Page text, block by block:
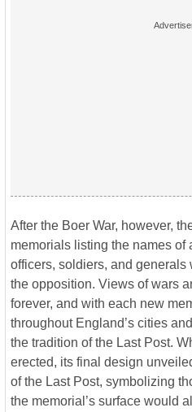
After the Boer War, however,
memorials listing the names
officers, soldiers, and generals
the opposition. Views of wars
forever, and with each new
throughout England’s cities
the tradition of the Last Post.
erected, its final design
of the Last Post, symbolizing
the memorial’s surface would